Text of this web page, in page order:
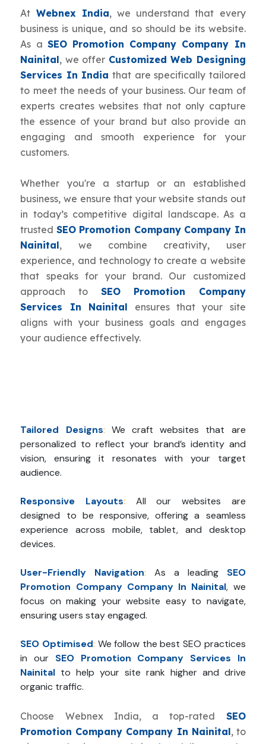
At Webnex India, we understand that every
business is unique, and so should be its website.
As a SEO Promotion Company Company In
Nainital, we offer Customized Web Designing
Services In India that are specifically tailored
to meet the needs of your business. Our team of
experts creates websites that not only capture
the essence of your brand but also provide an
engaging and smooth experience for your
customers.
Whether you're a startup or an established
business, we ensure that your website stands out
in today’s competitive digital landscape. As a
trusted SEO Promotion Company Company In
Nainital, we combine creativity, user
experience, and technology to create a website
that speaks for your brand. Our customized
approach to SEO Promotion Company
Services In Nainital ensures that your site
aligns with your business goals and engages
your audience effectively.
Tailored Designs: We craft websites that are
personalized to reflect your brand’s identity and
vision, ensuring it resonates with your target
audience.
Responsive Layouts:
All our websites are
designed to be responsive, offering a seamless
experience across mobile, tablet, and desktop
devices.
User-Friendly Navigation: As a leading SEO
Promotion Company Company In Nainital, we
focus on making your website easy to navigate,
ensuring users stay engaged.
SEO Optimised: We follow the best SEO practices
in our SEO Promotion Company Services In
Nainital to help your site rank higher and drive
organic traffic.
Choose Webnex India, a top-rated SEO
Promotion Company Company In Nainital, to